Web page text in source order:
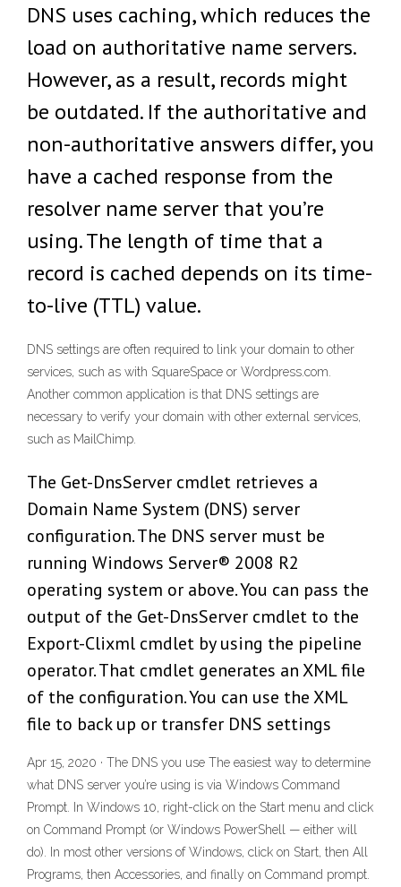
DNS uses caching, which reduces the
load on authoritative name servers.
However, as a result, records might
be outdated. If the authoritative and
non-authoritative answers differ, you
have a cached response from the
resolver name server that you’re
using. The length of time that a
record is cached depends on its time-
to-live (TTL) value.
DNS settings are often required to link your domain to other
services, such as with SquareSpace or Wordpress.com.
Another common application is that DNS settings are
necessary to verify your domain with other external services,
such as MailChimp.
The Get-DnsServer cmdlet retrieves a
Domain Name System (DNS) server
configuration. The DNS server must be
running Windows Server® 2008 R2
operating system or above. You can pass the
output of the Get-DnsServer cmdlet to the
Export-Clixml cmdlet by using the pipeline
operator. That cmdlet generates an XML file
of the configuration. You can use the XML
file to back up or transfer DNS settings
Apr 15, 2020 · The DNS you use The easiest way to determine
what DNS server you’re using is via Windows Command
Prompt. In Windows 10, right-click on the Start menu and click
on Command Prompt (or Windows PowerShell — either will
do). In most other versions of Windows, click on Start, then All
Programs, then Accessories, and finally on Command prompt.